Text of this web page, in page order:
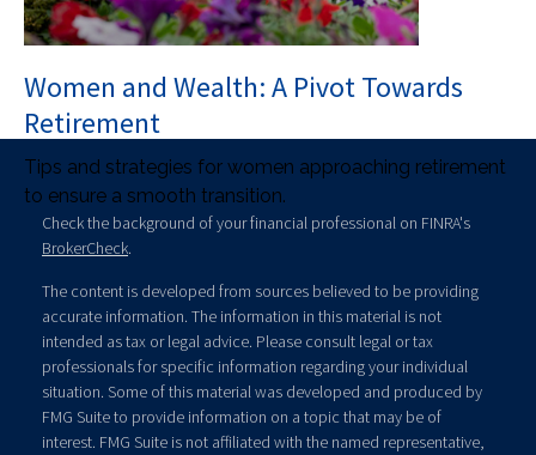
Women and Wealth: A Pivot Towards
Retirement
Tips and strategies for women approaching retirement
to ensure a smooth transition.
Check the background of your financial professional on FINRA's
BrokerCheck.
The content is developed from sources believed to be providing
accurate information. The information in this material is not
intended as tax or legal advice. Please consult legal or tax
professionals for specific information regarding your individual
situation. Some of this material was developed and produced by
FMG Suite to provide information on a topic that may be of
interest. FMG Suite is not affiliated with the named representative,